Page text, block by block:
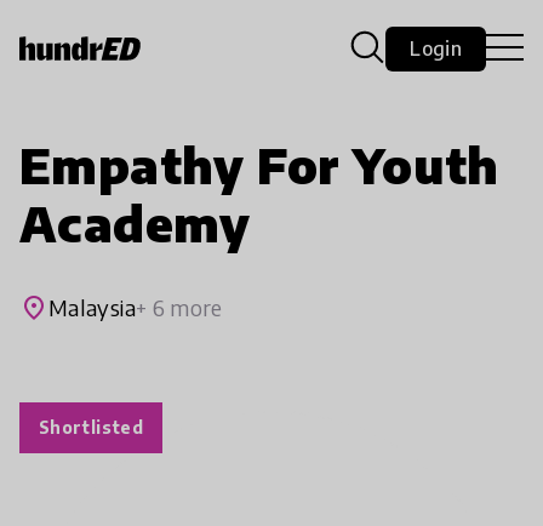
Login
Empathy For Youth
Academy
place Malaysia+ 6 more
Shortlisted